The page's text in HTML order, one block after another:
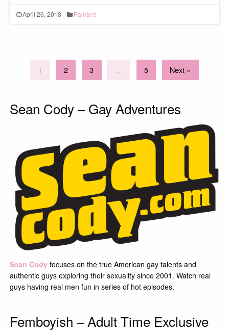
April 26, 2018 Painters
1 2 3 … 5 Next »
Sean Cody – Gay Adventures
Sean Cody focuses on the true American gay talents and
authentic guys exploring their sexuality since 2001. Watch real
guys having real men fun in series of hot episodes.
Femboyish – Adult Time Exclusive